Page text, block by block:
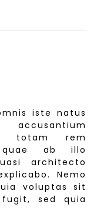
iste natus
totam rem
quae ab illo
architecto
Nemo
voluptas sit
sed quia